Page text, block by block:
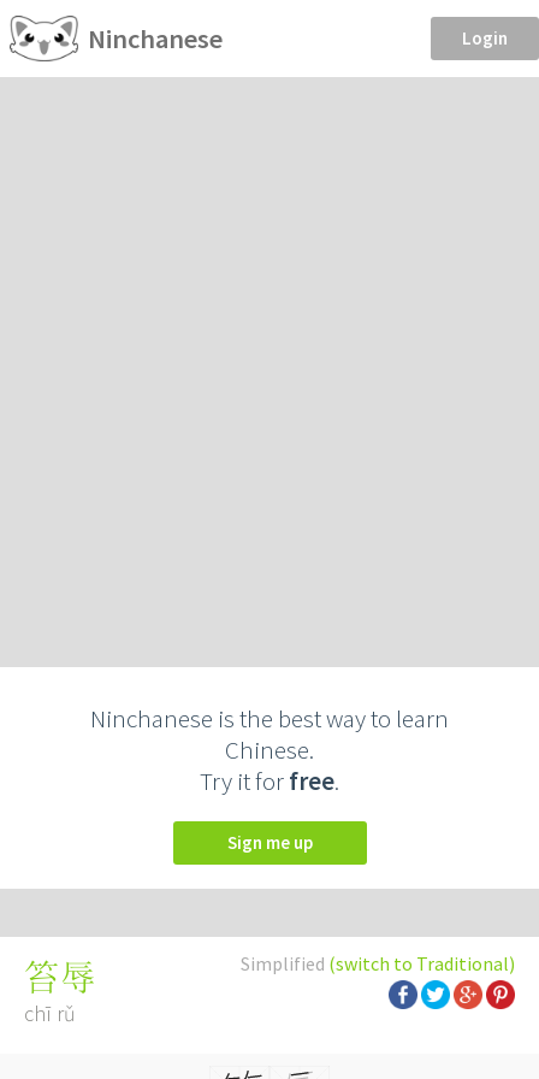
Ninchanese Login
Ninchanese is the best way to learn
Chinese.
Try it forfree.
Sign me up
Simplified (switch to Traditional)
笞辱
chī rǔ